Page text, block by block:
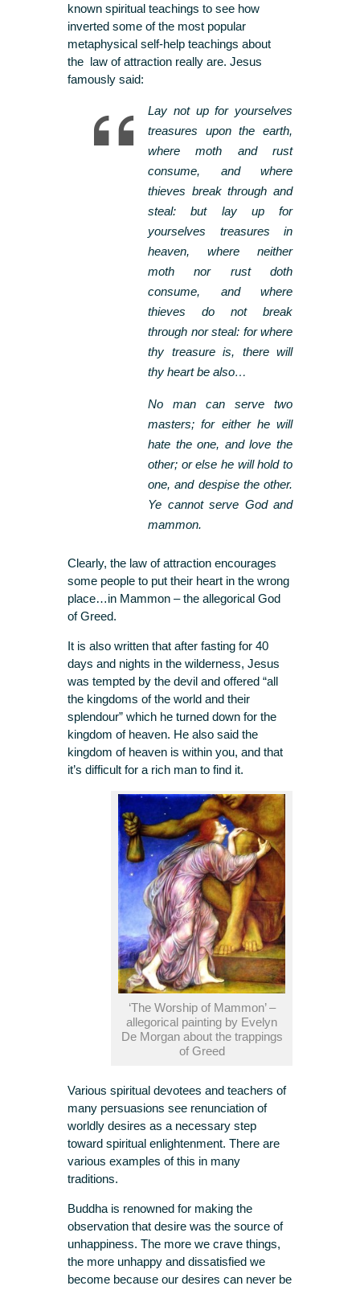
known spiritual teachings to see how
inverted some of the most popular
metaphysical self-help teachings about
the law of attraction really are. Jesus
famously said:
Lay not up for yourselves
treasures upon the earth,
where moth and rust
consume, and where
thieves break through and
steal: but lay up for
yourselves treasures in
heaven, where neither
moth nor rust doth
consume, and where
thieves do not break
through nor steal: for where
thy treasure is, there will
thy heart be also…
No man can serve two
masters; for either he will
hate the one, and love the
other; or else he will hold to
one, and despise the other.
Ye cannot serve God and
mammon.
Clearly, the law of attraction encourages
some people to put their heart in the wrong
place…in Mammon – the allegorical God
of Greed.
It is also written that after fasting for 40
days and nights in the wilderness, Jesus
was tempted by the devil and offered “all
the kingdoms of the world and their
splendour” which he turned down for the
kingdom of heaven. He also said the
kingdom of heaven is within you, and that
it’s difficult for a rich man to find it.
‘The Worship of Mammon’ –
allegorical painting by Evelyn
De Morgan about the trappings
of Greed
Various spiritual devotees and teachers of
many persuasions see renunciation of
worldly desires as a necessary step
toward spiritual enlightenment. There are
various examples of this in many
traditions.
Buddha is renowned for making the
observation that desire was the source of
unhappiness. The more we crave things,
the more unhappy and dissatisfied we
become because our desires can never be